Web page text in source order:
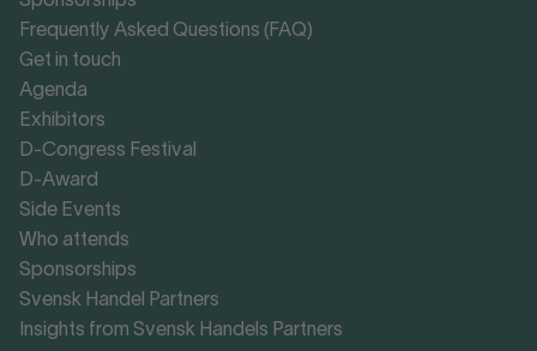
Frequently Asked Questions (FAQ)
Get in touch
Agenda
Exhibitors
D-Congress Festival
D-Award
Side Events
Who attends
Sponsorships
Svensk Handel Partners
Insights from Svensk Handels Partners